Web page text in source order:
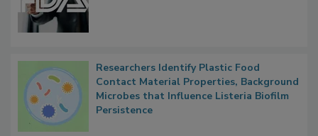
Researchers Identify Plastic Food
Contact Material Properties, Background
Microbes that Influence Listeria Biofilm
Persistence